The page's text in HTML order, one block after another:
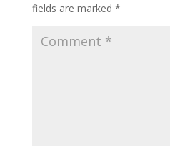
fields are marked *